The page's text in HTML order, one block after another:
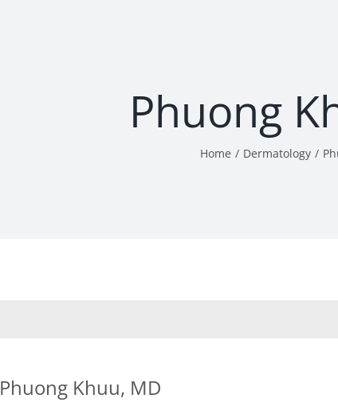
Phuong
Home Dermatology
Phuong Khuu, MD